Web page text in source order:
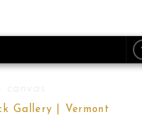
Gallery | Vermont